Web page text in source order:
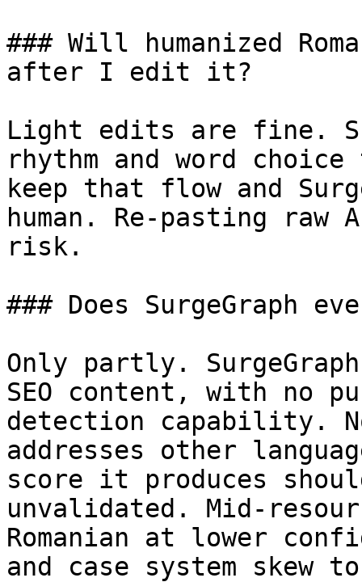
### Will humanized
after I edit it?
Light edits are fine.
rhythm and word
keep that flow and
human. Re-pasting
risk.
### Does SurgeGraph
Only partly.
SEO content, with no
detection capability.
addresses other
score it produces
unvalidated. Mid-
Romanian at lower
and case system skew